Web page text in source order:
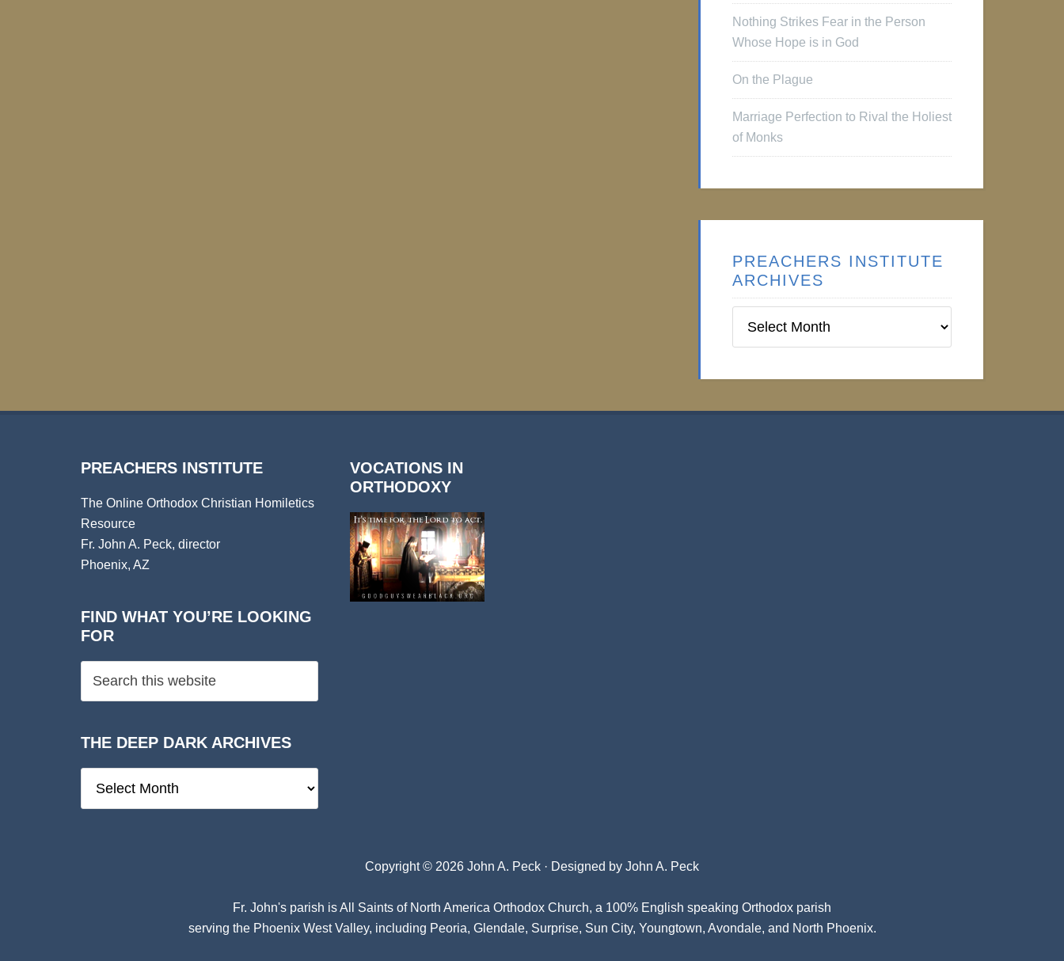
Nothing Strikes Fear in the Person
Whose Hope is in God
On the Plague
Marriage Perfection to Rival the Holiest
of Monks
PREACHERS INSTITUTE
ARCHIVES
Institute
PREACHERS INSTITUTE
The Online Orthodox Christian Homiletics
Resource
Fr. John A. Peck, director
Phoenix, AZ
FIND WHAT YOU’RE LOOKING
FOR
THE DEEP DARK ARCHIVES
Deep
VOCATIONS IN
ORTHODOXY
Copyright © 2026 John A. Peck · Designed by John A. Peck
Fr. John's parish isAll Saints of North America Orthodox Church, a 100% English speaking Orthodox parish
serving the Phoenix West Valley, including Peoria, Glendale, Surprise, Sun City, Youngtown, Avondale, and North Phoenix.